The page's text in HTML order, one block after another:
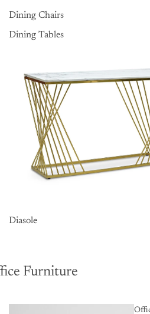
Dining Chairs
Dining Tables
Diasole
Furniture